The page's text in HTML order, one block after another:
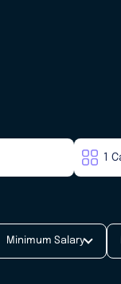
Minimum Salary